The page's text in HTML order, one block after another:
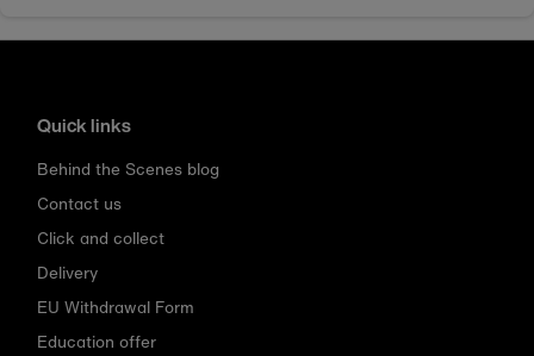
Quick links
Behind the Scenes blog
Contact us
Click and collect
Delivery
EU Withdrawal Form
Education offer